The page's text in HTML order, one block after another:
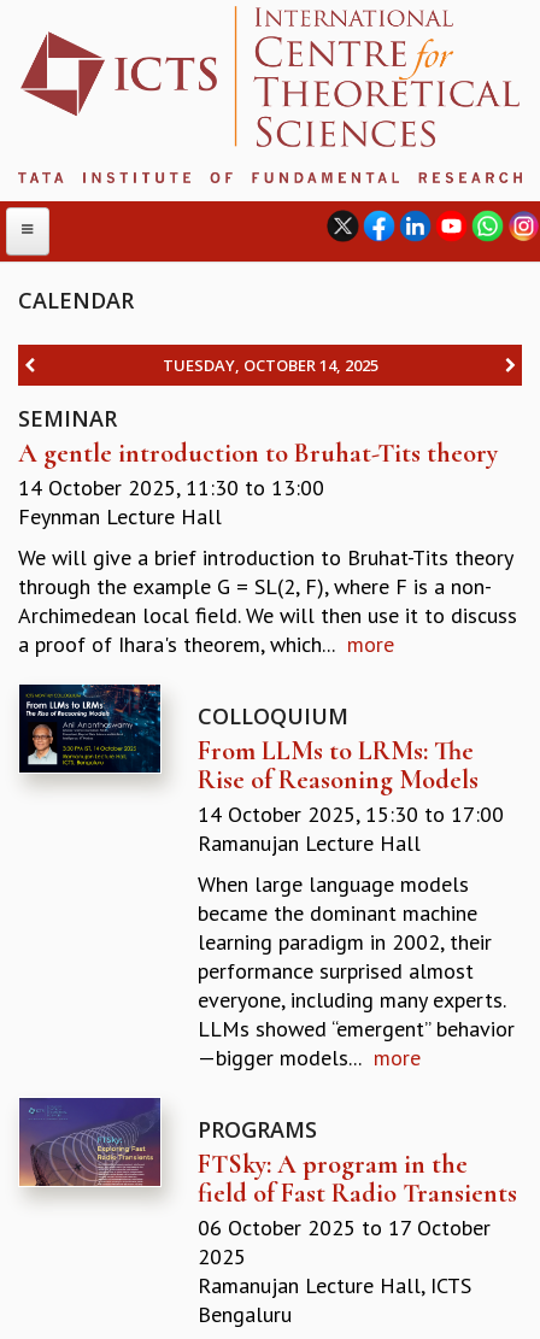
ABOUT
INTERNATIONAL ADVISORY BOARD
MANAGEMENT BOARD
PROGRAM COMMITTEE
DIRECTOR'S PAGE
REPORTS
BIENNIAL ACTIVITY REPORTS
TRIANNUAL IAB REPORTS
BROCHURE
INTERNATIONAL REVIEW REPORT
CAMPUS
HISTORY
VALUES
DIVERSITY & INCLUSIVENESS
TMC DISTINGUISHED LECTURES
GRADUATE STUDIES
PHYSICAL SCIENCES
MATHEMATICS
POSTDOCTORAL PROGRAM
CALENDAR
TUESDAY, OCTOBER 14, 2025
SEMINAR
A gentle introduction to Bruhat-Tits theory
14 October 2025, 11:30 to 13:00
Feynman Lecture Hall
We will give a brief introduction to Bruhat-Tits theory
through the example G = SL(2, F), where F is a non-
Archimedean local field. We will then use it to discuss
a proof of Ihara's theorem, which... more
COLLOQUIUM
From LLMs to LRMs: The
Rise of Reasoning Models
14 October 2025, 15:30 to 17:00
Ramanujan Lecture Hall
When large language models
became the dominant machine
learning paradigm in 2002, their
performance surprised almost
everyone, including many experts.
LLMs showed “emergent” behavior
—bigger models... more
PROGRAMS
FTSky: A program in the
field of Fast Radio Transients
06 October 2025 to 17 October
2025
Ramanujan Lecture Hall, ICTS
Bengaluru